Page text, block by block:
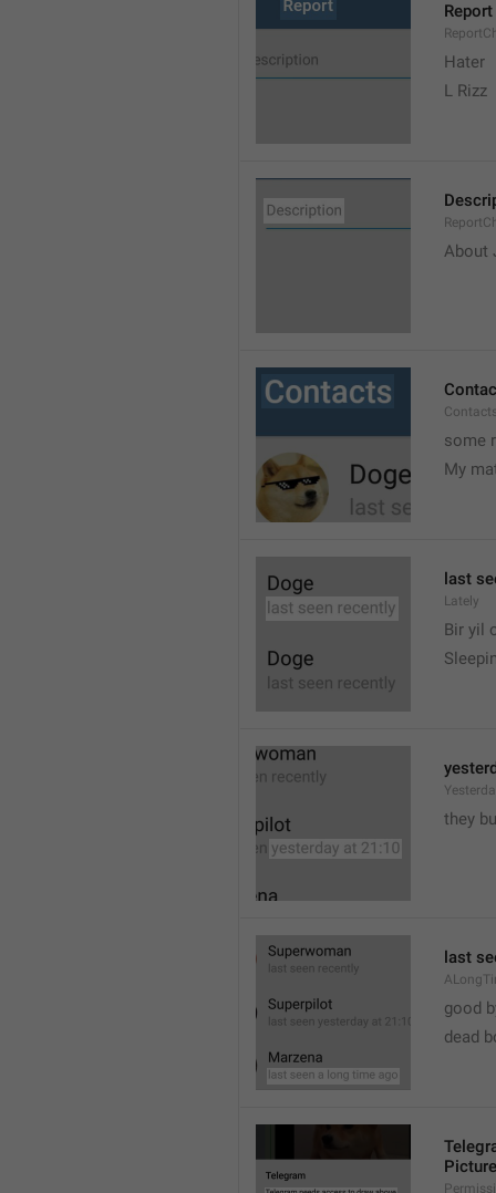
Report
Hater
L Rizz
About
some
My
last
Lately
Bir yil
they
last
good
dead